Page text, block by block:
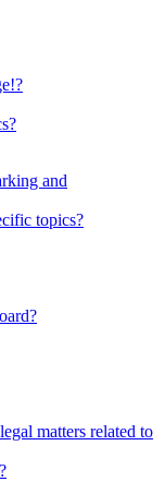
and
topics?
matters related to